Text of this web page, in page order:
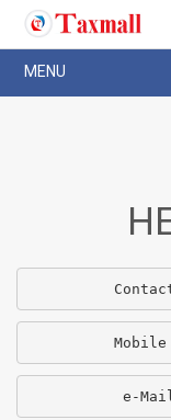
Mobile
e-